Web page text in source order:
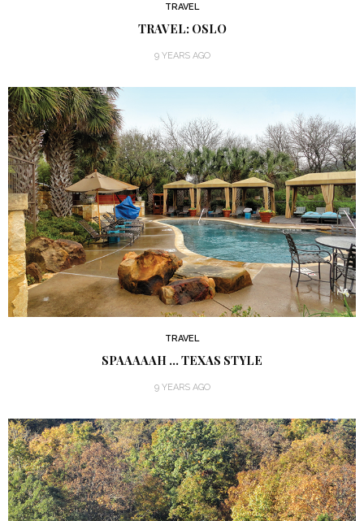
TRAVEL
TRAVEL: OSLO
9 YEARS AGO
TRAVEL
SPAAAAAH … TEXAS STYLE
9 YEARS AGO